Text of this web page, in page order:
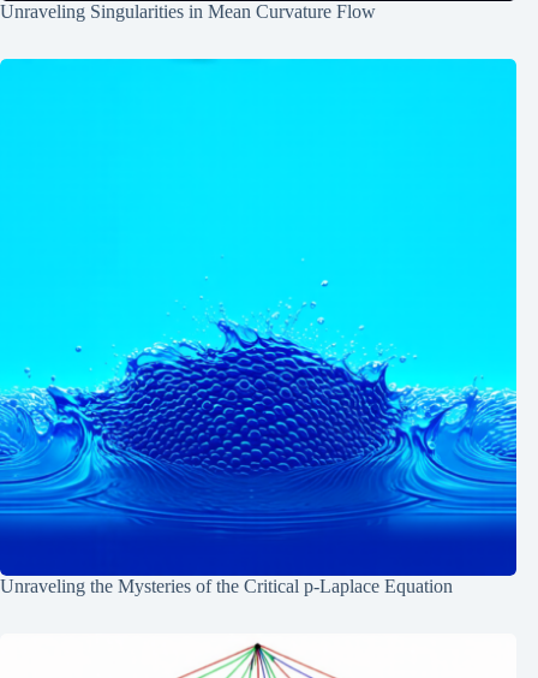
Unraveling Singularities in Mean Curvature Flow
Unraveling the Mysteries of the Critical p-Laplace Equation